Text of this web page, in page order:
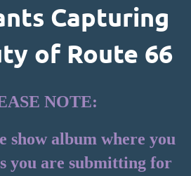
Capturing
of Route 66
NOTE:
show album where you
you are submitting for